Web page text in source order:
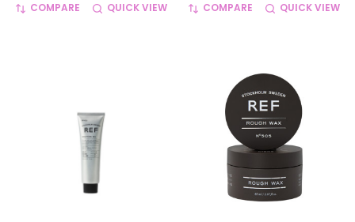
COMPARE QUICK VIEW COMPARE QUICK VIEW